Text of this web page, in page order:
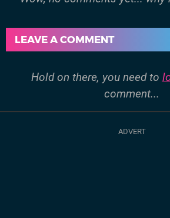
LEAVE A COMMENT
Hold on there, you need to
comment...